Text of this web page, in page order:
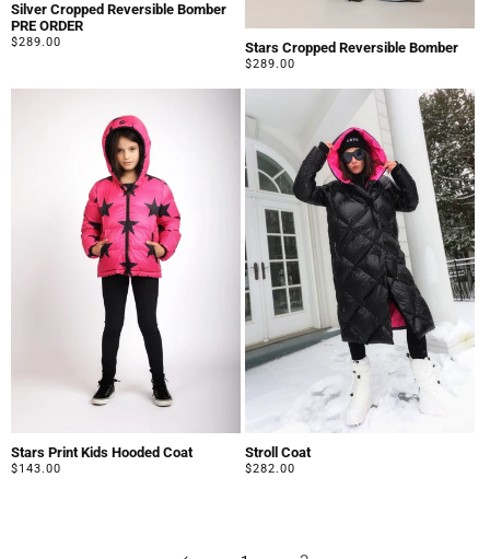
Silver Cropped Reversible Bomber
PRE ORDER
Regular
$289.00 Stars Cropped Reversible Bomber
Regular
$289.00
Stars Print Kids Hooded Coat
Regular
$143.00
Stroll Coat
Regular
$282.00